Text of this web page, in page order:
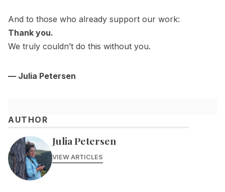
And to those who already support our work:
Thank you.
We truly couldn’t do this without you.
— Julia Petersen
AUTHOR
Julia Petersen
VIEW ARTICLES